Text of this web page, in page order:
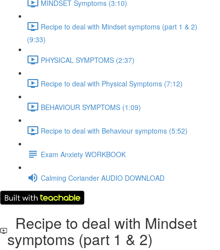
MINDSET Symptoms (3:10)
Recipe to deal with Mindset symptoms (part 1 & 2)
(9:33)
PHYSICAL SYMPTOMS (2:37)
Recipe to deal with Physical Symptoms (7:12)
BEHAVIOUR SYMPTOMS (1:09)
Recipe to deal with Behaviour symptoms (5:52)
Exam Anxiety WORKBOOK
Calming Coriander AUDIO DOWNLOAD
Recipe to deal with Mindset
symptoms (part 1 & 2)